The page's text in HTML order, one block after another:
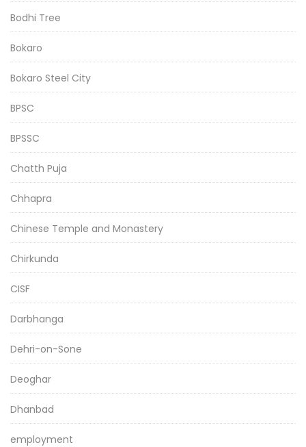
Bodhi Tree
Bokaro
Bokaro Steel City
BPSC
BPSSC
Chatth Puja
Chhapra
Chinese Temple and Monastery
Chirkunda
CISF
Darbhanga
Dehri-on-Sone
Deoghar
Dhanbad
employment